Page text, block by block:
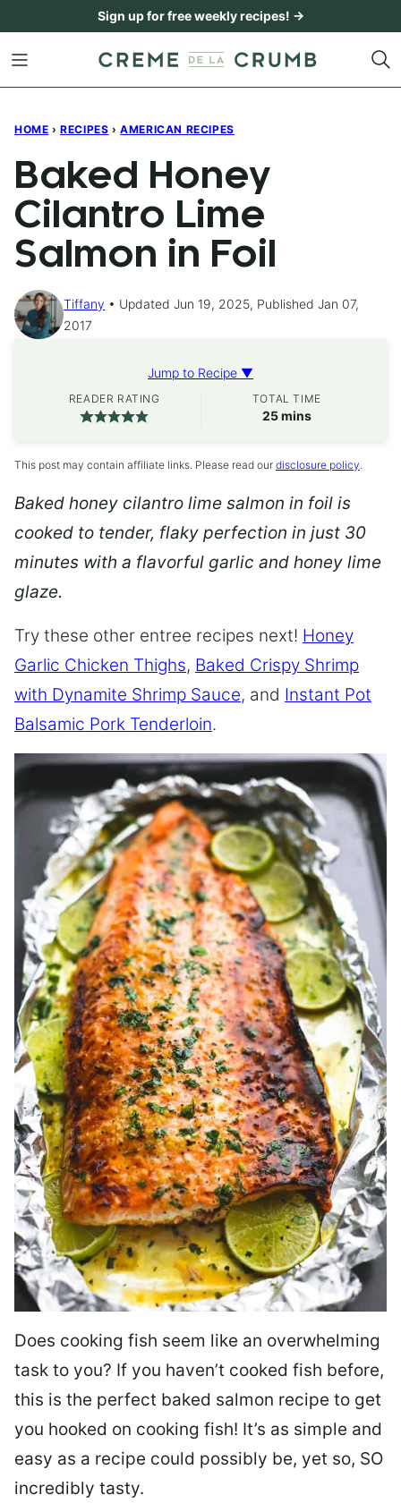
content
Sign up for free weekly recipes! →
HOME › RECIPES › AMERICAN RECIPES
Baked Honey
Cilantro Lime
Salmon in Foil
Tiffany
Updated Jun 19, 2025, Published Jan 07,
2017
Jump to Recipe ▼
READER RATING TOTAL TIME
25minutes
mins
This post may contain affiliate links. Please read our disclosure policy.
Baked honey cilantro lime salmon in foil is
cooked to tender, flaky perfection in just 30
minutes with a flavorful garlic and honey lime
glaze.
Try these other entree recipes next! Honey
Garlic Chicken Thighs, Baked Crispy Shrimp
with Dynamite Shrimp Sauce, and Instant Pot
Balsamic Pork Tenderloin.
Does cooking fish seem like an overwhelming
task to you? If you haven’t cooked fish before,
this is the perfect baked salmon recipe to get
you hooked on cooking fish! It’s as simple and
easy as a recipe could possibly be, yet so, SO
incredibly tasty.